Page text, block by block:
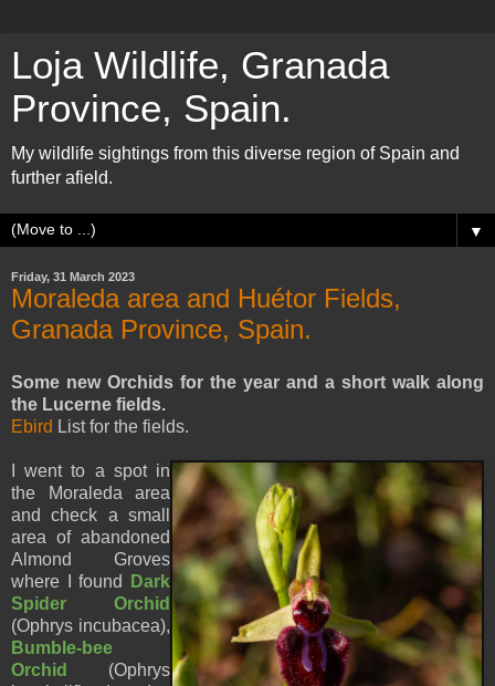
Loja Wildlife, Granada
Province, Spain.
My wildlife sightings from this diverse region of Spain and
further afield.
▼
Friday, 31 March 2023
Moraleda area and Huétor Fields,
Granada Province, Spain.
Some new Orchids for the year and a short walk along
the Lucerne fields.
Ebird List for the fields.
I went to a spot in
the Moraleda area
and check a small
area of abandoned
Almond Groves
where I found
Dark
Spider Orchid
(Ophrys incubacea),
Bumble-bee
Orchid
(Ophrys